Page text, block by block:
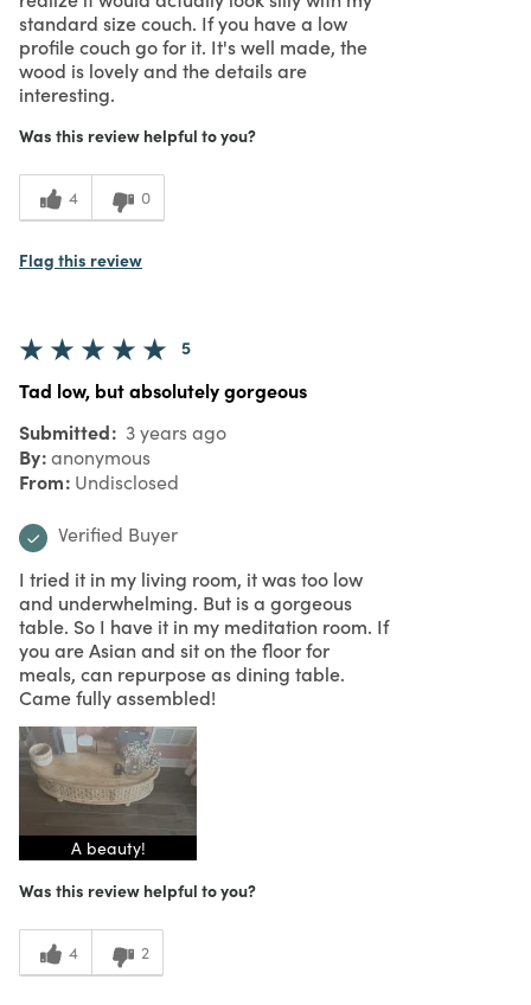
standard size couch. If you have a low
profile couch go for it. It's well made, the
wood is lovely and the details are
interesting.
Was this review helpful to you?
4 0
Flag this review
5
Tad low, but absolutely gorgeous
Submitted 3 years ago
By anonymous
From Undisclosed
Verified Buyer
I tried it in my living room, it was too low
and underwhelming. But is a gorgeous
table. So I have it in my meditation room. If
you are Asian and sit on the floor for
meals, can repurpose as dining table.
Came fully assembled!
A beauty!
Was this review helpful to you?
4 2